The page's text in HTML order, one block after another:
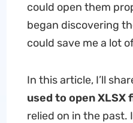
could open them
began discovering
could save me a lot
In this article, I’ll
used to open XLSX
relied on in the past.